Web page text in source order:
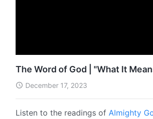
The Word of God | "What It
December 17, 2023
Listen to the readings of Almighty